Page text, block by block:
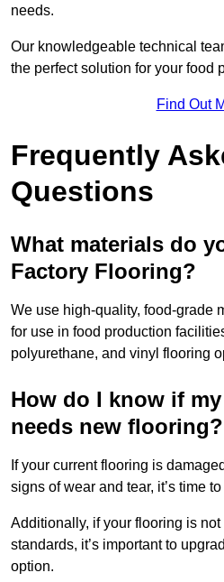
needs.
Our knowledgeable technical
the perfect solution for your food
Find Out
Frequently
Questions
What materials do
Factory Flooring?
We use high-quality, food-grade
for use in food production
polyurethane, and vinyl flooring
How do I know if
needs new flooring?
If your current flooring is
signs of wear and tear, it’s time
Additionally, if your flooring is
standards, it’s important to
option.